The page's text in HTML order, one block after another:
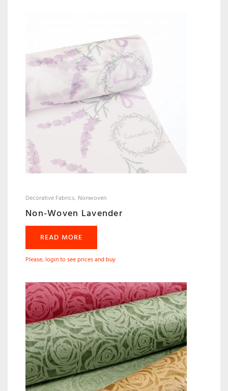
Decorative Fabrics Nonwoven
Non-Woven Lavender
READ MORE
Please, login to see prices and buy